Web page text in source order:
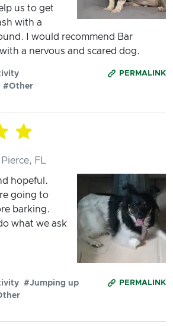
us to get
with a
I would recommend Bar
a nervous and scared dog.
PERMALINK
#Other
FL
hopeful.
going to
barking.
what we ask
PERMALINK
#Jumping up